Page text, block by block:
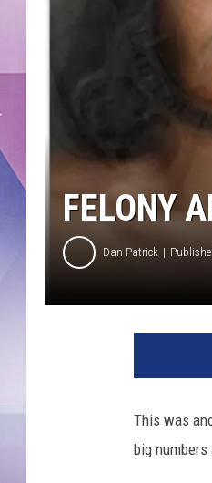
FELONY
Dan Patrick
This was
big